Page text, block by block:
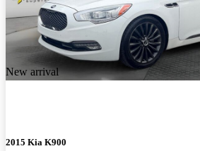
New arrival
2015 Kia K900